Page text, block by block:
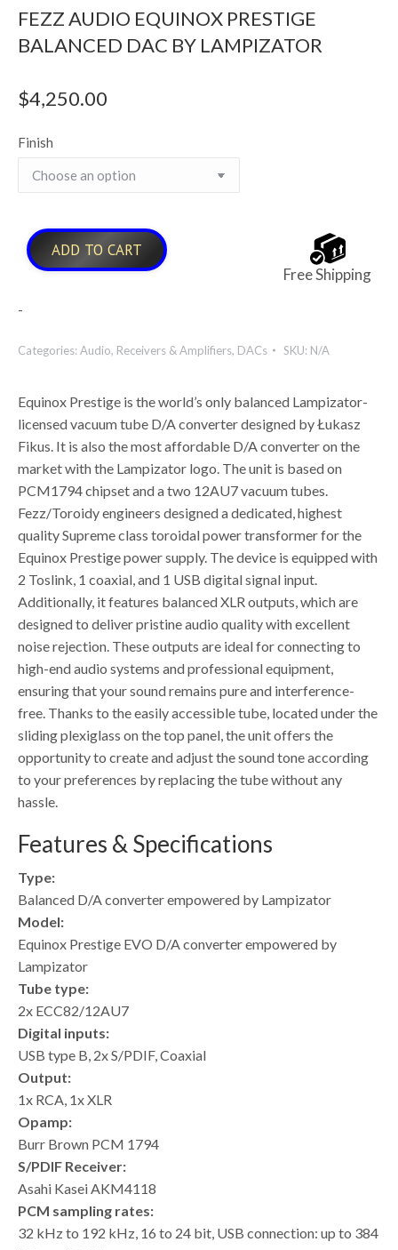
FEZZ AUDIO EQUINOX PRESTIGE
BALANCED DAC BY LAMPIZATOR
$4,250.00
Finish
ADD TO CART
Free Shipping
-
Categories:Audio, Receivers & Amplifiers, DACs SKU: N/A
Equinox Prestige is the world’s only balanced Lampizator-
licensed vacuum tube D/A converter designed by Łukasz
Fikus. It is also the most affordable D/A converter on the
market with the Lampizator logo. The unit is based on
PCM1794 chipset and a two 12AU7 vacuum tubes.
Fezz/Toroidy engineers designed a dedicated, highest
quality Supreme class toroidal power transformer for the
Equinox Prestige power supply. The device is equipped with
2 Toslink, 1 coaxial, and 1 USB digital signal input.
Additionally, it features balanced XLR outputs, which are
designed to deliver pristine audio quality with excellent
noise rejection. These outputs are ideal for connecting to
high-end audio systems and professional equipment,
ensuring that your sound remains pure and interference-
free. Thanks to the easily accessible tube, located under the
sliding plexiglass on the top panel, the unit offers the
opportunity to create and adjust the sound tone according
to your preferences by replacing the tube without any
hassle.
Features & Specifications
Type:
Balanced D/A converter empowered by Lampizator
Model:
Equinox Prestige EVO D/A converter empowered by
Lampizator
Tube type:
2x ECC82/12AU7
Digital inputs:
USB type B, 2x S/PDIF, Coaxial
Output:
1x RCA, 1x XLR
Opamp:
Burr Brown PCM 1794
S/PDIF Receiver:
Asahi Kasei AKM4118
PCM sampling rates:
32 kHz to 192 kHz, 16 to 24 bit, USB connection: up to 384